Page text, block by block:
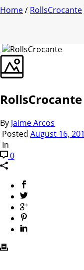
Home/ RollsCrocante
RollsCrocante
By Jaime Arcos
Posted August 16,
In
0